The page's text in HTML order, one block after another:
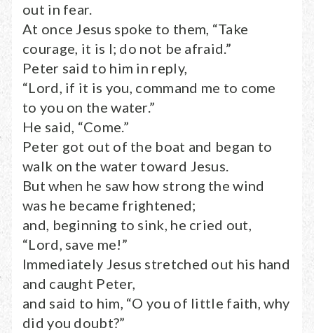
out in fear.
At once Jesus spoke to them, “Take
courage, it is I; do not be afraid.”
Peter said to him in reply,
“Lord, if it is you, command me to come
to you on the water.”
He said, “Come.”
Peter got out of the boat and began to
walk on the water toward Jesus.
But when he saw how strong the wind
was he became frightened;
and, beginning to sink, he cried out,
“Lord, save me!”
Immediately Jesus stretched out his hand
and caught Peter,
and said to him, “O you of little faith, why
did you doubt?”